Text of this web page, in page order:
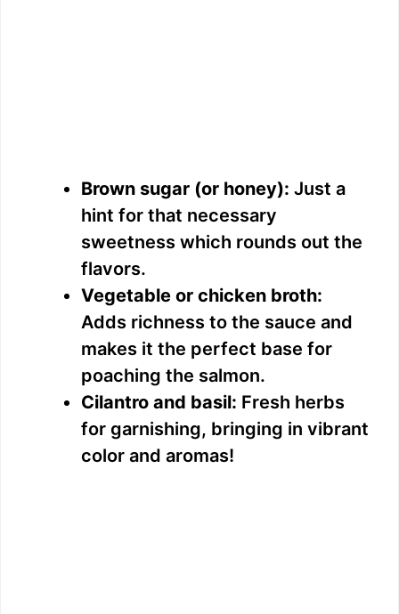
Brown sugar (or honey): Just a
hint for that necessary
sweetness which rounds out the
flavors.
Vegetable or chicken broth:
Adds richness to the sauce and
makes it the perfect base for
poaching the salmon.
Cilantro and basil: Fresh herbs
for garnishing, bringing in vibrant
color and aromas!